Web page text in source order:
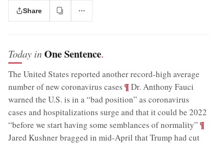
Share
Today inOne Sentence.
The United States reported another record-high average
number of new coronavirus cases ;¶Dr. Anthony Fauci
warned the U.S. is in a “bad position” as coronavirus
cases and hospitalizations surge and that it could be 2022
“before we start having some semblances of normality” ;¶
Jared Kushner bragged in mid-April that Trump had cut